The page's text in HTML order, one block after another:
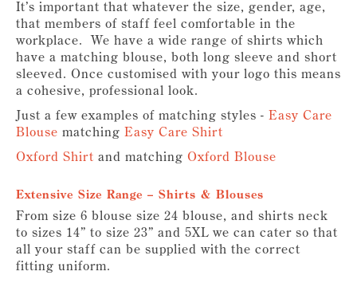
It’s important that whatever the size, gender, age,
that members of staff feel comfortable in the
workplace. We have a wide range of shirts which
have a matching blouse, both long sleeve and short
sleeved. Once customised with your logo this means
a cohesive, professional look.
Just a few examples of matching styles - Easy Care
Blouse matching Easy Care Shirt
Oxford Shirt and matching Oxford Blouse
Extensive Size Range – Shirts & Blouses
From size 6 blouse size 24 blouse, and shirts neck
to sizes 14” to size 23” and 5XL we can cater so that
all your staff can be supplied with the correct
fitting uniform.